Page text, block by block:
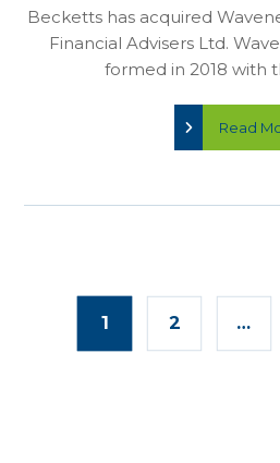
Becketts has acquired
Financial Advisers Ltd.
formed in 2018 with
Read
1 2 …